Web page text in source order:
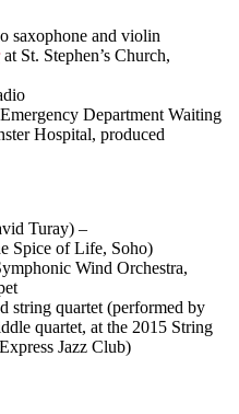
saxophone and violin
at St. Stephen’s Church,
Department Waiting
Hospital, produced
Turay) –
Spice of Life, Soho)
Wind Orchestra,
string quartet (performed by
quartet, at the 2015 String
Jazz Club)